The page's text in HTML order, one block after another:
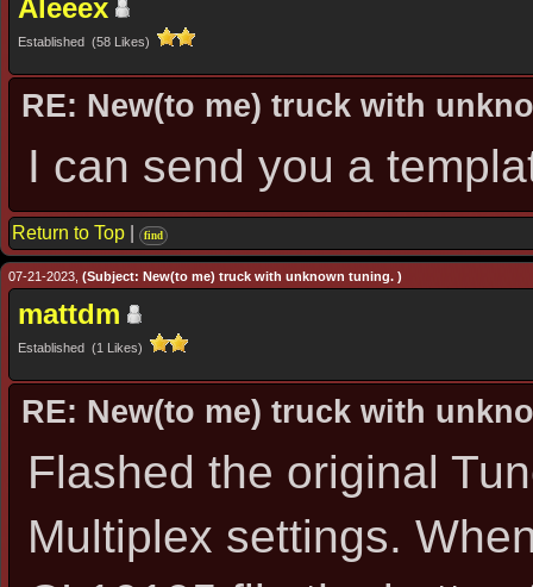
Aleeex
Established (58 Likes)
RE: New(to me) truck with
I can send you a
Return to Top find
07-21-2023, (Subject: New(to me) truck with unknown tuning. )
mattdm
Established (1 Likes)
RE: New(to me) truck with
Flashed the original
Multiplex settings.